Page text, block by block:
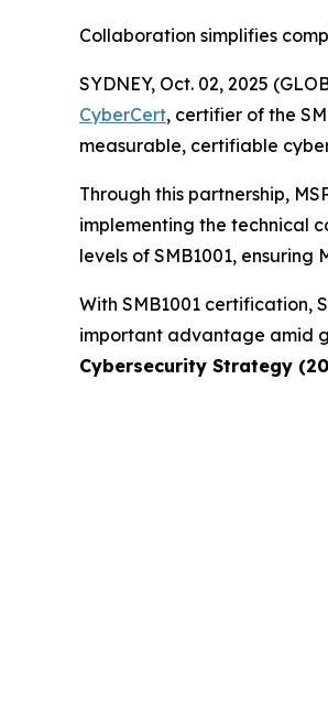
Collaboration simplifies
SYDNEY, Oct. 02, 2025
CyberCert, certifier of the
measurable, certifiable
Through this partnership,
implementing the technical
levels of SMB1001,
With SMB1001 certification,
important advantage amid
Cybersecurity Strategy